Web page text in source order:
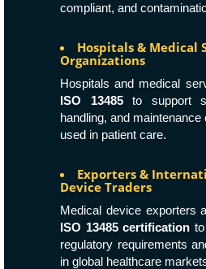
compliant, and
Hospitals & Medical
Organizations
Hospitals and medical
ISO 13485to support
handling, and
used in patient care.
Exporters &
Device Traders
Medical device exporters
ISO 13485 certification
regulatory requirements
in global healthcare